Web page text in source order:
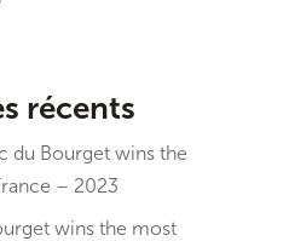
récents
du Bourget wins the
– 2023
wins the most